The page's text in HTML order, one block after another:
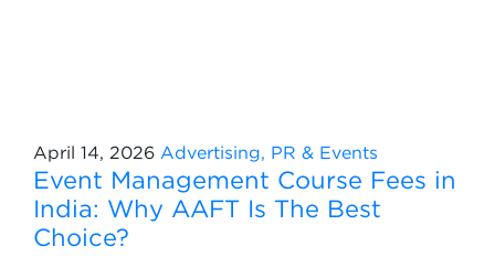
April 14, 2026 Advertising, PR & Events
Event Management Course Fees in
India: Why AAFT Is The Best
Choice?